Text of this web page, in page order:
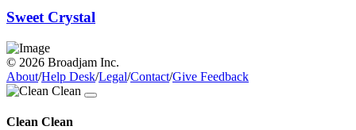
Sweet Crystal
© 2026 Broadjam Inc.
About/Help Desk/Legal/Contact/Give Feedback
Clean Clean